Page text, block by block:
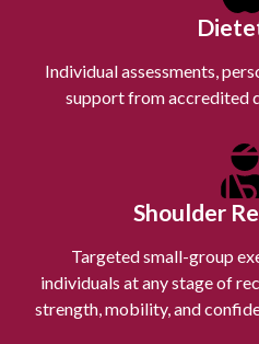
Individual assessments,
support from accredited
Shoulder
Targeted small-group
individuals at any stage of
strength, mobility, and